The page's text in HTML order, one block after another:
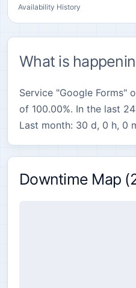
Availability History
What is
Service "Google Forms"
of 100.00%. In the last
Last month: 30 d, 0 h, 0
Downtime Map